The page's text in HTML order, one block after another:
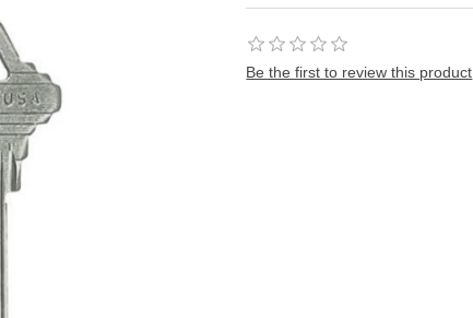
Be the first to review this product